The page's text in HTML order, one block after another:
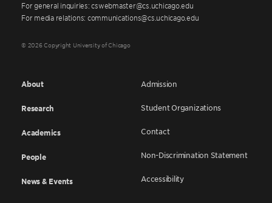
For general inquiries: cswebmaster@cs.uchicago.edu
For media relations: communications@cs.uchicago.edu
© 2026 Copyright University of Chicago
About
Research
Academics
People
News & Events
Admission
Student Organizations
Contact
Non-Discrimination Statement
Accessibility